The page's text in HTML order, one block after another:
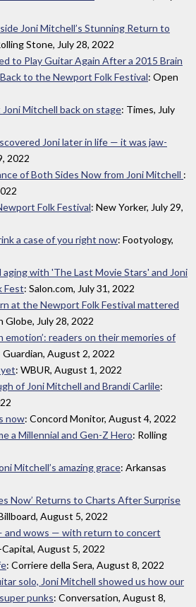
Joni Mitchell’s Stunning Return to
Stone, July 28, 2022
to Play Guitar Again After a 2015 Brain
to the Newport Folk Festival: Open
Mitchell back on stage: Times, July
Joni later in life — it was jaw-
2022
of Both Sides Now from Joni Mitchell :
Folk Festival: New Yorker, July 29,
a case of you right now: Footyology,
with 'The Last Movie Stars' and Joni
Fest: Salon.com, July 31, 2022
at the Newport Folk Festival mattered
Globe, July 28, 2022
emotion’: readers on their memories of
Guardian, August 2, 2022
: WBUR, August 1, 2022
of Joni Mitchell and Brandi Carlile:
now: Concord Monitor, August 4, 2022
a Millennial and Gen-Z Hero: Rolling
Mitchell’s amazing grace: Arkansas
Now’ Returns to Charts After Surprise
August 5, 2022
and wows — with return to concert
August 5, 2022
: Corriere della Sera, August 8, 2022
solo, Joni Mitchell showed us how our
punks: Conversation, August 8,